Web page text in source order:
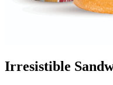
Irresistible